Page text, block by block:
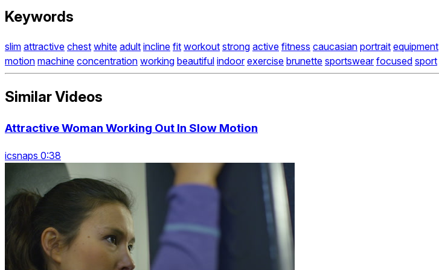
Keywords
slim attractive chest white adult incline fit workout strong active fitness caucasian portrait equipment
motion machine concentration working beautiful indoor exercise brunette sportswear focused sport
Similar Videos
Attractive Woman Working Out In Slow Motion
icsnaps 0:38